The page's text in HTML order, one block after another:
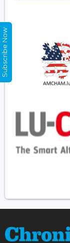
Subscribe Now